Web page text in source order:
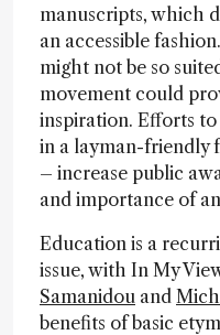
manuscripts, which
an accessible
might not be so
movement could
inspiration. Efforts
in a layman-friendly
– increase public
and importance of
Education is a
issue, with In My
Samanidou and
benefits of basic